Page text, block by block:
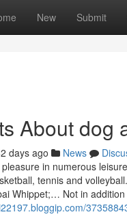
New Submit
About dog
days ago News
in numerous
tennis and
Whippet;… Not in